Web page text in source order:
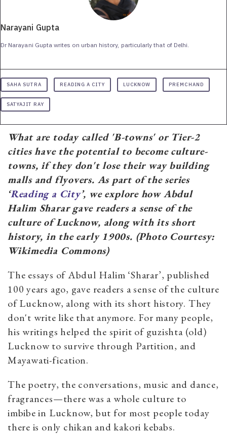
Narayani Gupta
Dr Narayani Gupta writes on urban history, particularly that of Delhi.
SAHA SUTRA READING A CITY LUCKNOW PREMCHAND
SATYAJIT RAY
What are today called 'B-towns' or Tier-2
cities have the potential to become culture-
towns, if they don't lose their way building
malls and flyovers. As part of the series
‘Reading a City’, we explore how Abdul
Halim Sharar gave readers a sense of the
culture of Lucknow, along with its short
history, in the early 1900s. (Photo Courtesy:
Wikimedia Commons)
The essays of Abdul Halim ‘Sharar’, published
100 years ago, gave readers a sense of the culture
of Lucknow, along with its short history. They
don't write like that anymore. For many people,
his writings helped the spirit of guzishta (old)
Lucknow to survive through Partition, and
Mayawati-fication.
The poetry, the conversations, music and dance,
fragrances—there was a whole culture to
imbibe in Lucknow, but for most people today
there is only chikan and kakori kebabs.